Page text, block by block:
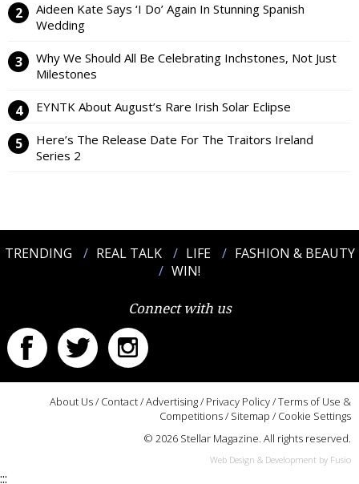
Aideen Kate Says ‘I Do’ Again In Stunning Spanish
Wedding
Why We Should All Be Celebrating Inchstones, Not Just
Milestones
EYNTK About August’s Rare Irish Solar Eclipse
Here’s The Release Date For The Traitors Ireland
Series 2
TRENDING REAL TALK LIFE
FASHION & BEAUTY
WIN!
Connect with us
About Us/ Contact/Advertising/ Privacy Policy/Terms of Use &
Competitions/ Sitemap / Cookie Settings
© 2026 Stellar Magazine. All rights reserved.
Web Design & Development by Fusio
:::